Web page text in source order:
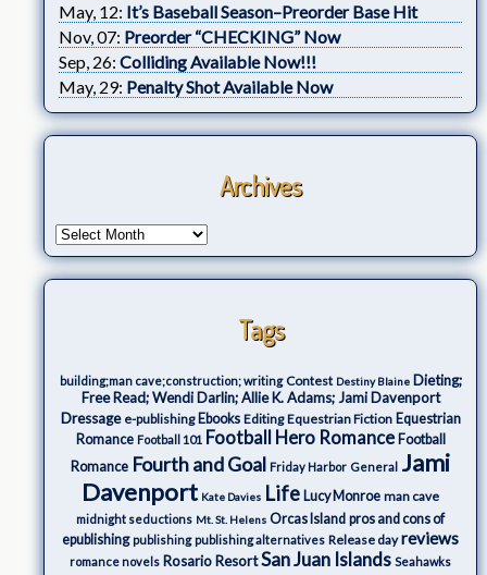
May, 12: It’s Baseball Season–Preorder Base Hit
Nov, 07: Preorder “CHECKING” Now
Sep, 26: Colliding Available Now!!!
May, 29: Penalty Shot Available Now
Archives
Tags
building;man cave;construction; writing Contest Destiny Blaine Dieting;
Free Read; Wendi Darlin; Allie K. Adams; Jami Davenport
Dressage e-publishing Ebooks Editing Equestrian Fiction Equestrian
Romance Football 101 Football Hero Romance Football
Romance Fourth and Goal Friday Harbor General Jami
Davenport Kate Davies Life Lucy Monroe man cave
midnight seductions Mt. St. Helens Orcas Island pros and cons of
epublishing publishing publishing alternatives Release day reviews
romance novels Rosario ResortSan Juan Islands Seahawks